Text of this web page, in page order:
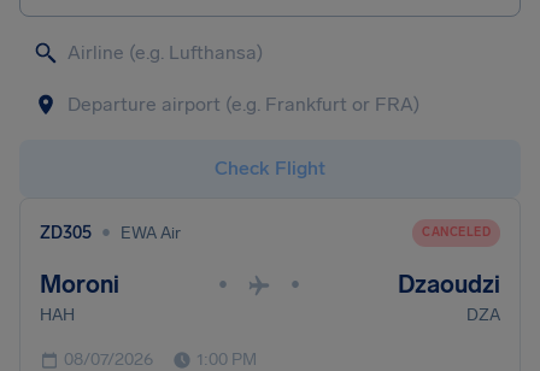
Check Flight
ZD305 • EWA Air CANCELED
Moroni • • Dzaoudzi
HAH DZA
08/07/2026 1:00 PM